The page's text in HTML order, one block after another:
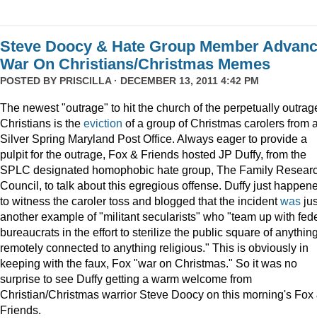
Steve Doocy & Hate Group Member
War On Christians/Christmas Memes
POSTED BY PRISCILLA· DECEMBER 13, 2011 4:42 PM
The newest "outrage" to hit the church of the perpetually
Christians is the eviction of a group of Christmas carolers from
Silver Spring Maryland Post Office. Always eager to provide a
pulpit for the outrage, Fox & Friends hosted JP Duffy, from the
SPLC designated homophobic hate group, The Family
Council, to talk about this egregious offense. Duffy just
to witness the caroler toss and blogged that the incidentwas
another example of "militant secularists" who "team up with
bureaucrats in the effort to sterilize the public square of
remotely connected to anything religious." This is obviously in
keeping with the faux, Fox "war on Christmas." So it was no
surprise to see Duffy getting a warm welcome from
Christian/Christmas warrior Steve Doocy on this morning's Fox
Friends.